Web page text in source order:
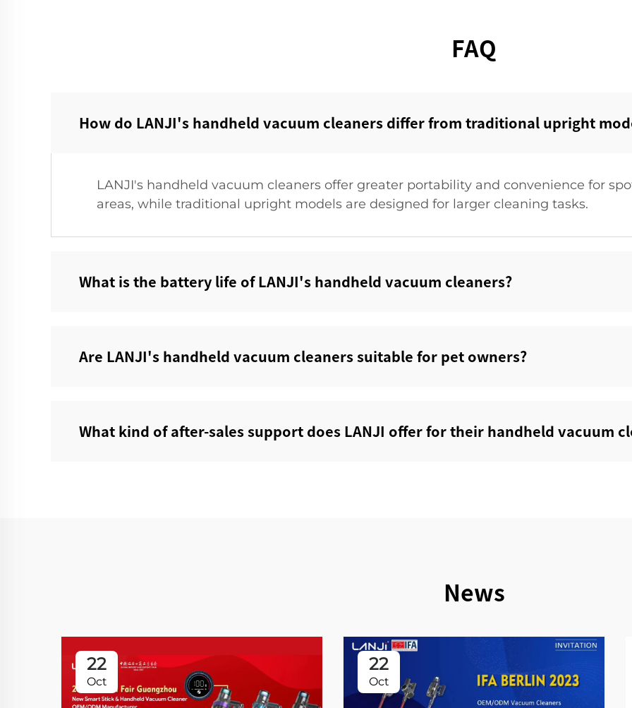
FAQ
How do LANJI's handheld vacuum cleaners differ from traditional upright
LANJI's handheld vacuum cleaners offer greater portability and convenience for
areas, while traditional upright models are designed for larger cleaning tasks.
What is the battery life of LANJI's handheld vacuum cleaners?‌
Are LANJI's handheld vacuum cleaners suitable for pet owners?‌
What kind of after-sales support does LANJI offer for their handheld vacuum
News
22
Oct
22
Oct